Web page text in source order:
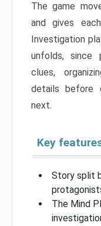
The game
and gives
Investigation
unfolds, since
clues,
details before
next.
Key
Story split
The Mind